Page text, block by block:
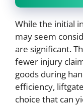
While the initial
may seem
are significant.
fewer injury
goods during
efficiency,
choice that can